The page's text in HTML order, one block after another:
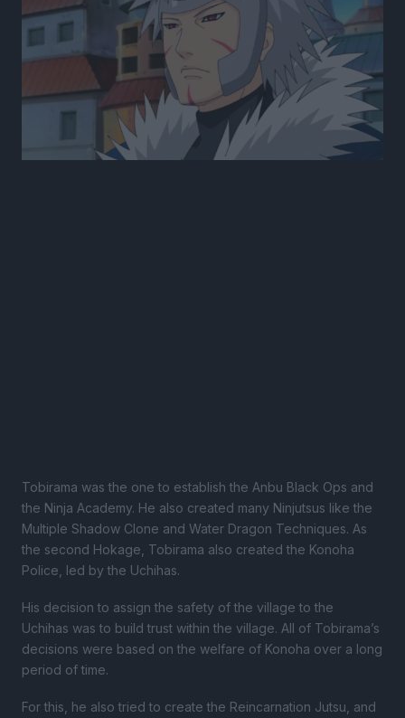
Tobirama was the one to establish the Anbu Black Ops and
the Ninja Academy. He also created many Ninjutsus like the
Multiple Shadow Clone and Water Dragon Techniques. As
the second Hokage, Tobirama also created the Konoha
Police, led by the Uchihas.
His decision to assign the safety of the village to the
Uchihas was to build trust within the village. All of Tobirama’s
decisions were based on the welfare of Konoha over a long
period of time.
For this, he also tried to create the Reincarnation Jutsu, and